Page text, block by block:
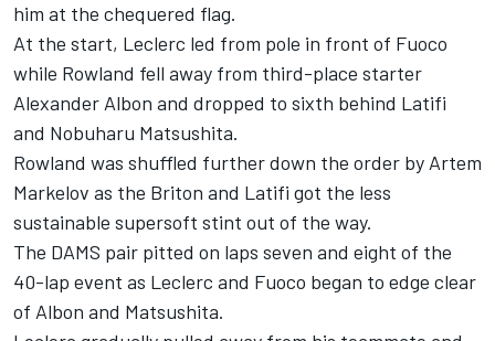
him at the chequered flag.
At the start, Leclerc led from pole in front of Fuoco
while Rowland fell away from third-place starter
Alexander Albon and dropped to sixth behind Latifi
and Nobuharu Matsushita.
Rowland was shuffled further down the order by Artem
Markelov as the Briton and Latifi got the less
sustainable supersoft stint out of the way.
The DAMS pair pitted on laps seven and eight of the
40-lap event as Leclerc and Fuoco began to edge clear
of Albon and Matsushita.